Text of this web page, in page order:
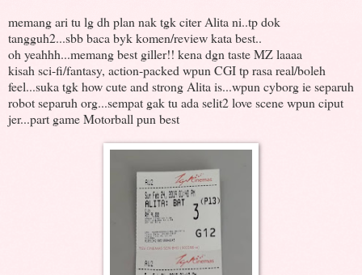
memang ari tu lg dh plan nak tgk citer Alita ni..tp dok
tangguh2...sbb baca byk komen/review kata best..
oh yeahhh...memang best giller!! kena dgn taste MZ laaaa
kisah sci-fi/fantasy, action-packed wpun CGI tp rasa real/boleh
feel...suka tgk how cute and strong Alita is...wpun cyborg ie separuh
robot separuh org...sempat gak tu ada selit2 love scene wpun ciput
jer...part game Motorball pun best